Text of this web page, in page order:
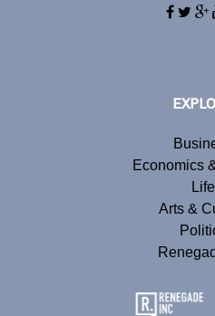
Economics
Life
Arts &